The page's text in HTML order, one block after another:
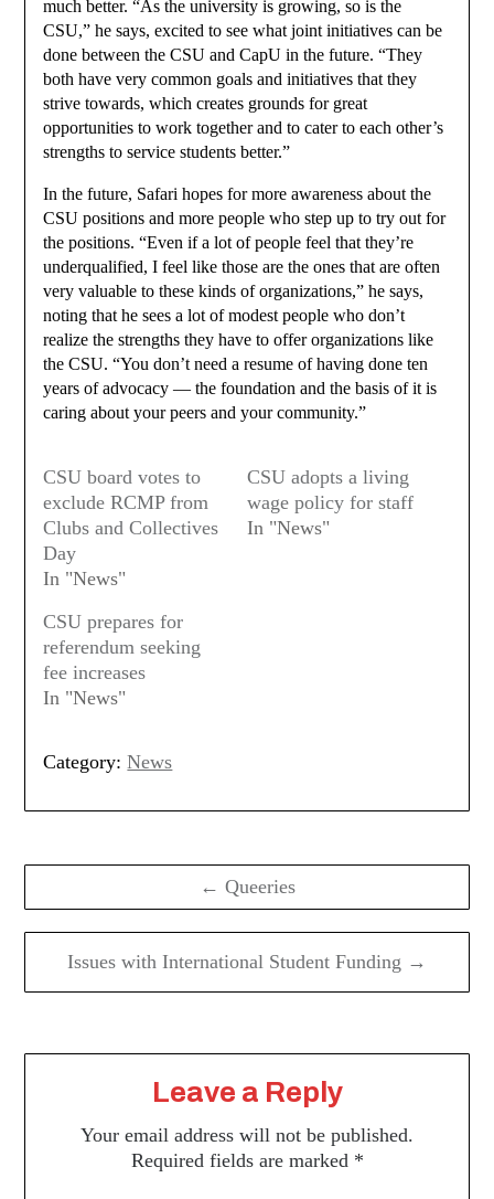
much better. “As the university is growing, so is the
CSU,” he says, excited to see what joint initiatives can be
done between the CSU and CapU in the future. “They
both have very common goals and initiatives that they
strive towards, which creates grounds for great
opportunities to work together and to cater to each other’s
strengths to service students better.”
In the future, Safari hopes for more awareness about the
CSU positions and more people who step up to try out for
the positions. “Even if a lot of people feel that they’re
underqualified, I feel like those are the ones that are often
very valuable to these kinds of organizations,” he says,
noting that he sees a lot of modest people who don’t
realize the strengths they have to offer organizations like
the CSU. “You don’t need a resume of having done ten
years of advocacy — the foundation and the basis of it is
caring about your peers and your community.”
CSU board votes to
exclude RCMP from
Clubs and Collectives
Day
In "News"
CSU adopts a living
wage policy for staff
In "News"
CSU prepares for
referendum seeking
fee increases
In "News"
Category: News
navigation
← Queeries
Issues with International Student Funding →
Leave a Reply
Your email address will not be published.
Required fields are marked *